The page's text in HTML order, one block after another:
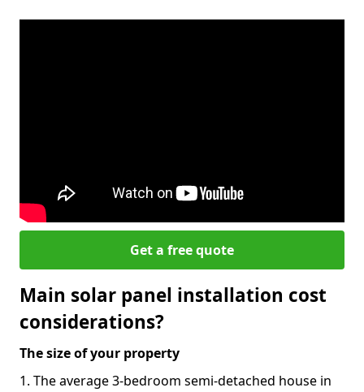
Get a free quote
Main solar panel installation cost
considerations?
The size of your property
1. The average 3-bedroom semi-detached house in